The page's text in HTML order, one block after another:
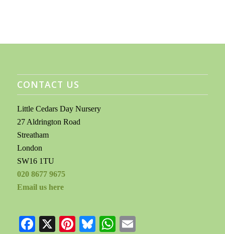
CONTACT US
Little Cedars Day Nursery
27 Aldrington Road
Streatham
London
SW16 1TU
020 8677 9675
Email us here
Facebook
X Pinterest
BlueskyWhatsApp